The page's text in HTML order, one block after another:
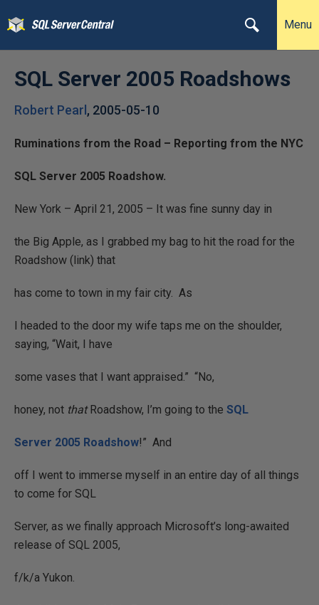
Menu
SQL Server 2005 Roadshows
Robert Pearl , 2005-05-10
Ruminations from the Road – Reporting from the NYC
SQL Server 2005 Roadshow.
New York – April 21, 2005 – It was fine sunny day in
the Big Apple, as I grabbed my bag to hit the road for the
Roadshow (link) that
has come to town in my fair city. As
I headed to the door my wife taps me on the shoulder,
saying, “Wait, I have
some vases that I want appraised.” “No,
honey, not thatRoadshow, I’m going to the SQL
Server 2005 Roadshow!” And
off I went to immerse myself in an entire day of all things
to come for SQL
Server, as we finally approach Microsoft’s long-awaited
release of SQL 2005,
f/k/a Yukon.